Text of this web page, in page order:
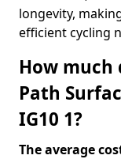
longevity,
efficient cycling
How much
Path
IG10 1?
The average